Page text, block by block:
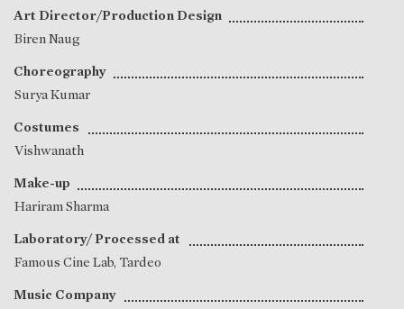
Art Director/Production Design
Biren Naug
Choreography
Surya Kumar
Costumes
Vishwanath
Make-up
Hariram Sharma
Laboratory/ Processed at
Famous Cine Lab, Tardeo
Music Company